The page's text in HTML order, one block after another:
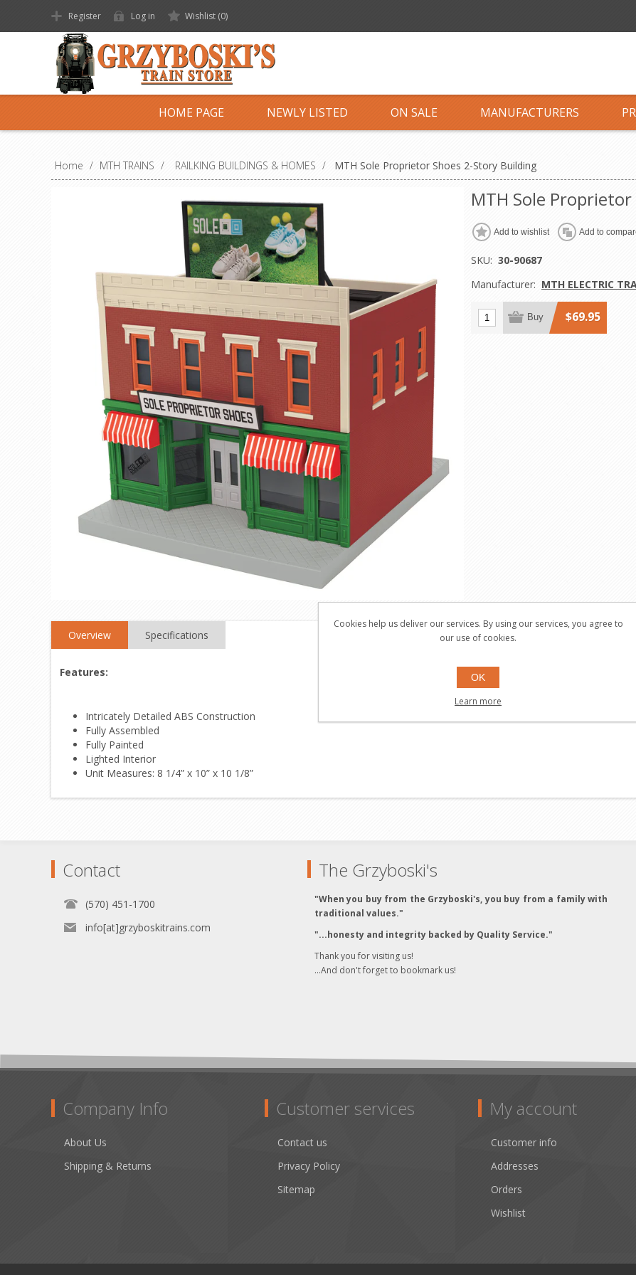
Register Log in Wishlist (0)
HOME PAGE NEWLY LISTED ON SALE MANUFACTURERS
Home / MTH TRAINS / RAILKING BUILDINGS & HOMES / MTH Sole Proprietor Shoes 2-Story Building
MTH Sole
Add to wishlist Add to
SKU: 30-90687
Manufacturer: MTH ELECTRIC
Buy $69.95
Overview Specifications
Features:
Intricately Detailed ABS Construction
Fully Assembled
Fully Painted
Lighted Interior
Unit Measures: 8 1/4” x 10” x 10 1/8”
Contact
(570) 451-1700
info[at]grzyboskitrains.com
The Grzyboski's
"When you buy from the Grzyboski's, you buy from a family with
traditional values."
"...honesty and integrity backed by Quality Service."
Thank you for visiting us!
...And don't forget to bookmark us!
Company Info
About Us
Shipping & Returns
Customer services
Contact us
Privacy Policy
Sitemap
My account
Customer info
Addresses
Orders
Wishlist
Cookies help us deliver our services. By using our services, you agree to
our use of cookies.
OK
Learn more